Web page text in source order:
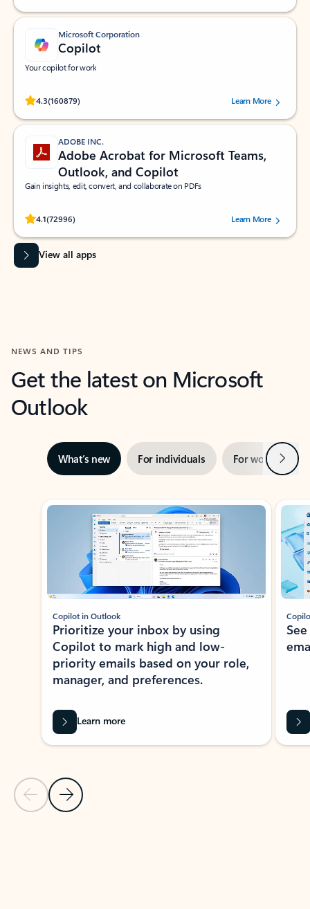
Microsoft Corporation
Copilot
Your copilot for work
4.3(160879)
Rated (#=ratingAverage#) stars out of 5 stars, by 160879 users.Learn More
ADOBE INC.
Adobe Acrobat for Microsoft Teams,
Outlook, and Copilot
Gain insights, edit, convert, and collaborate on PDFs
4.1(72996)
Rated (#=ratingAverage#) stars out of 5 stars, by 72996 users.Learn More
View all apps
NEWS AND TIPS
Get the latest on Microsoft
Outlook
What’s new For individuals For work Next
Showing slide 1 of 3
Previous Slide
Next Slide
Copilot in Outlook
Prioritize your inbox by using
Copilot to mark high and low-
priority emails based on your role,
manager, and preferences.
Learn more